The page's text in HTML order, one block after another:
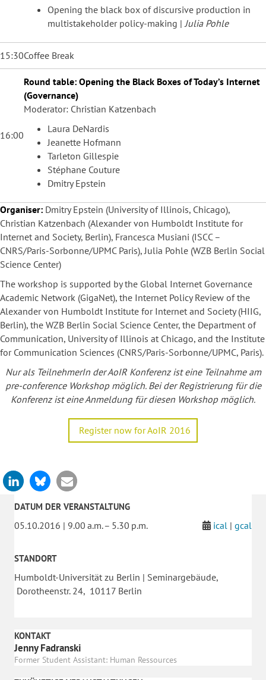
Opening the black box of discursive production in
multistakeholder policy-making |Julia Pohle
15:30Coffee Break
16:00
Round table: Opening the Black Boxes of Today’s Internet
(Governance)
Moderator: Christian Katzenbach
Laura DeNardis
Jeanette Hofmann
Tarleton Gillespie
Stéphane Couture
Dmitry Epstein
Organiser: Dmitry Epstein (University of Illinois, Chicago),
Christian Katzenbach (Alexander von Humboldt Institute for
Internet and Society, Berlin), Francesca Musiani (ISCC –
CNRS/Paris-Sorbonne/UPMC Paris), Julia Pohle (WZB Berlin Social
Science Center)
The workshop is supported by the Global Internet Governance
Academic Network (GigaNet), the Internet Policy Review of the
Alexander von Humboldt Institute for Internet and Society (HIIG,
Berlin), the WZB Berlin Social Science Center, the Department of
Communication, University of Illinois at Chicago, and the Institute
for Communication Sciences (CNRS/Paris-Sorbonne/UPMC, Paris).
Nur als TeilnehmerIn der AoIR Konferenz ist eine Teilnahme am
pre-conference Workshop möglich. Bei der Registrierung für die
Konferenz ist eine Anmeldung für diesen Workshop möglich.
Register now for AoIR 2016
DATUM DER VERANSTALTUNG
05.10.2016 | 9.00 a.m. – 5.30 p.m. ical | gcal
STANDORT
Humboldt-Universität zu Berlin | Seminargebäude,
Dorotheenstr. 24, 10117 Berlin
KONTAKT
Jenny Fadranski
Former Student Assistant: Human Ressources